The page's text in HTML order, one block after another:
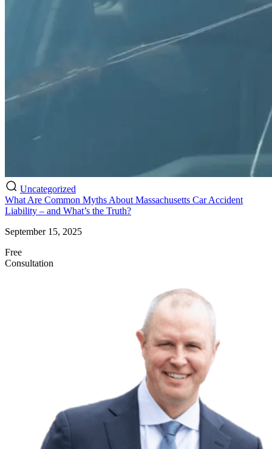
Uncategorized
What Are Common Myths About Massachusetts Car Accident
Liability – and What’s the Truth?
September 15, 2025
Free
Consultation